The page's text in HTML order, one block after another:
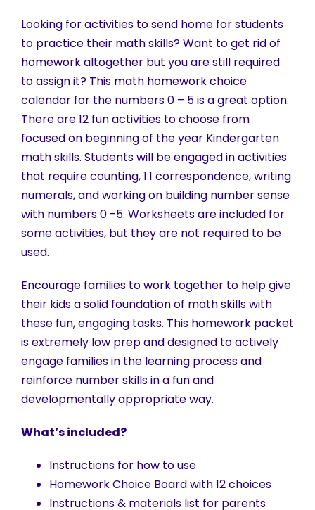
Looking for activities to send home for students
to practice their math skills? Want to get rid of
homework altogether but you are still required
to assign it? This math homework choice
calendar for the numbers 0 – 5 is a great option.
There are 12 fun activities to choose from
focused on beginning of the year Kindergarten
math skills. Students will be engaged in activities
that require counting, 1:1 correspondence, writing
numerals, and working on building number sense
with numbers 0 -5. Worksheets are included for
some activities, but they are not required to be
used.
Encourage families to work together to help give
their kids a solid foundation of math skills with
these fun, engaging tasks. This homework packet
is extremely low prep and designed to actively
engage families in the learning process and
reinforce number skills in a fun and
developmentally appropriate way.
What’s included?
Instructions for how to use
Homework Choice Board with 12 choices
Instructions & materials list for parents